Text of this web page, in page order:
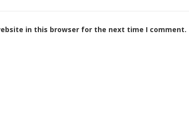
in this browser for the next time I comment.